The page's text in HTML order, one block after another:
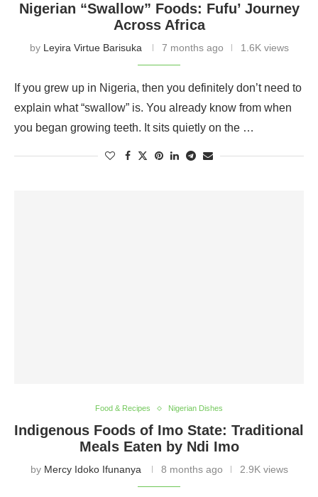
Nigerian “Swallow” Foods: Fufu’ Journey
Across Africa
by Leyira Virtue Barisuka 7 months ago 1.6K views
If you grew up in Nigeria, then you definitely don’t need to
explain what “swallow” is. You already know from when
you began growing teeth. It sits quietly on the …
Food & Recipes Nigerian Dishes
Indigenous Foods of Imo State: Traditional
Meals Eaten by Ndi Imo
by Mercy Idoko Ifunanya 8 months ago 2.9K views